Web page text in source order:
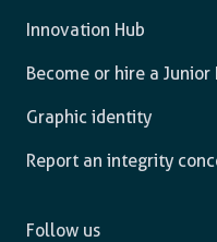
Innovation Hub
Become or hire a Junior
Graphic identity
Report an integrity
Follow us